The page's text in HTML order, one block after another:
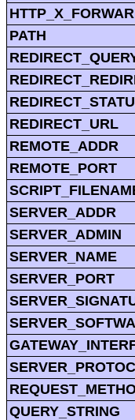
PATH
REDIRECT_URL
REMOTE_ADDR
REMOTE_PORT
SERVER_ADDR
SERVER_ADMIN
SERVER_NAME
SERVER_PORT
QUERY_STRING